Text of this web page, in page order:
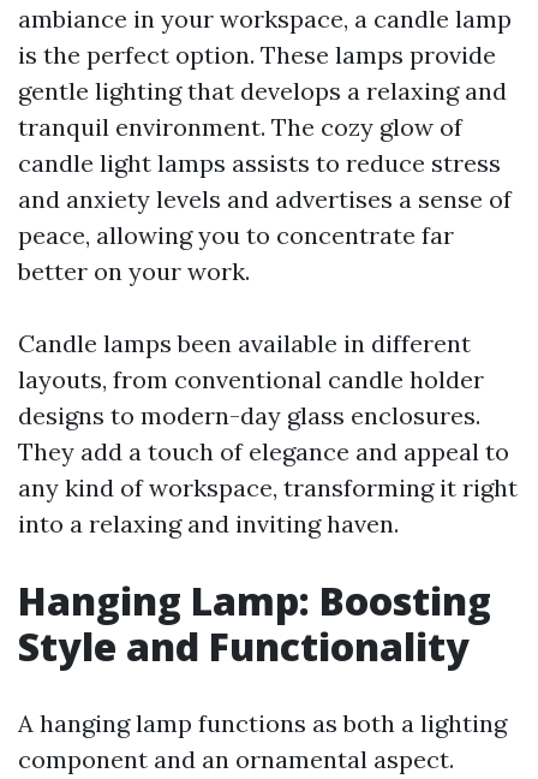
ambiance in your workspace, a candle lamp
is the perfect option. These lamps provide
gentle lighting that develops a relaxing and
tranquil environment. The cozy glow of
candle light lamps assists to reduce stress
and anxiety levels and advertises a sense of
peace, allowing you to concentrate far
better on your work.
Candle lamps been available in different
layouts, from conventional candle holder
designs to modern-day glass enclosures.
They add a touch of elegance and appeal to
any kind of workspace, transforming it right
into a relaxing and inviting haven.
Hanging Lamp: Boosting
Style and Functionality
A hanging lamp functions as both a lighting
component and an ornamental aspect.